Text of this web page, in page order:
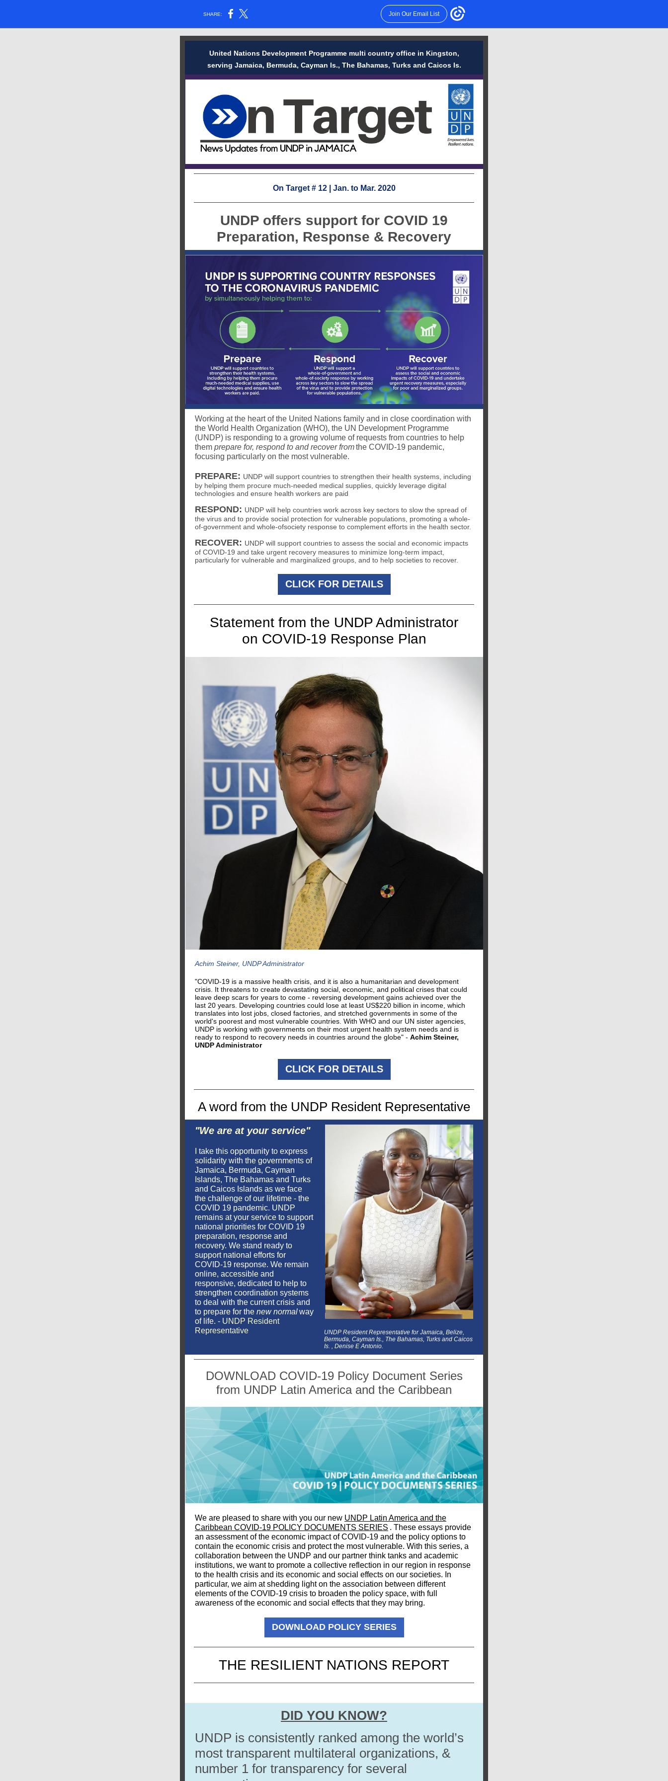
SHARE: Join Our Email List
United Nations Development Programme multi country office in Kingston,
serving Jamaica, Bermuda, Cayman Is., The Bahamas, Turks and Caicos Is.
On Target # 12 | Jan. to Mar. 2020
UNDP offers support for COVID 19
Preparation, Response & Recovery
Working at the heart of the United Nations family and in close coordination with
the World Health Organization (WHO), the UN Development Programme
(UNDP) is responding to a growing volume of requests from countries to help
them prepare for, respond to and recover fromthe COVID-19 pandemic,
focusing particularly on the most vulnerable.
PREPARE: UNDP will support countries to strengthen their health systems, including
by helping them procure much-needed medical supplies, quickly leverage digital
technologies and ensure health workers are paid
RESPOND: UNDP will help countries work across key sectors to slow the spread of
the virus and to provide social protection for vulnerable populations, promoting a whole-
of-government and whole-ofsociety response to complement efforts in the health sector.
RECOVER: UNDP will support countries to assess the social and economic impacts
of COVID-19 and take urgent recovery measures to minimize long-term impact,
particularly for vulnerable and marginalized groups, and to help societies to recover.
CLICK FOR DETAILS
Statement from the UNDP Administrator
on COVID-19 Response Plan
Achim Steiner, UNDP Administrator
"COVID-19 is a massive health crisis, and it is also a humanitarian and development
crisis. It threatens to create devastating social, economic, and political crises that could
leave deep scars for years to come - reversing development gains achieved over the
last 20 years. Developing countries could lose at least US$220 billion in income, which
translates into lost jobs, closed factories, and stretched governments in some of the
world's poorest and most vulnerable countries. With WHO and our UN sister agencies,
UNDP is working with governments on their most urgent health system needs and is
ready to respond to recovery needs in countries around the globe" - Achim Steiner,
UNDP Administrator
CLICK FOR DETAILS
A word from the UNDP Resident Representative
"We are at your service"
I take this opportunity to express
solidarity with the governments of
Jamaica, Bermuda, Cayman
Islands, The Bahamas and Turks
and Caicos Islands as we face
the challenge of our lifetime - the
COVID 19 pandemic. UNDP
remains at your service to support
national priorities for COVID 19
preparation, response and
recovery. We stand ready to
support national efforts for
COVID-19 response. We remain
online, accessible and
responsive, dedicated to help to
strengthen coordination systems
to deal with the current crisis and
to prepare for the new normalway
of life. - UNDP Resident
Representative
UNDP Resident Representative for Jamaica, Belize,
Bermuda, Cayman Is., The Bahamas, Turks and Caicos
Is. , Denise E Antonio.
DOWNLOAD COVID-19 Policy Document Series
from UNDP Latin America and the Caribbean
We are pleased to share with you our new UNDP Latin America and the
Caribbean COVID-19 POLICY DOCUMENTS SERIES . These essays provide
an assessment of the economic impact of COVID-19 and the policy options to
contain the economic crisis and protect the most vulnerable. With this series, a
collaboration between the UNDP and our partner think tanks and academic
institutions, we want to promote a collective reflection in our region in response
to the health crisis and its economic and social effects on our societies. In
particular, we aim at shedding light on the association between different
elements of the COVID-19 crisis to broaden the policy space, with full
awareness of the economic and social effects that they may bring.
DOWNLOAD POLICY SERIES
THE RESILIENT NATIONS REPORT
DID YOU KNOW?
UNDP is consistently ranked among the world’s
most transparent multilateral organizations, &
number 1 for transparency for several